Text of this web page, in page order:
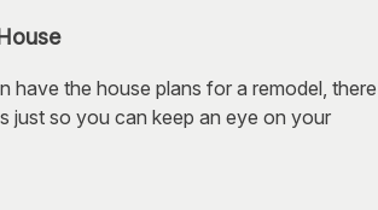
have the house plans for a remodel,
just so you can keep an eye on your